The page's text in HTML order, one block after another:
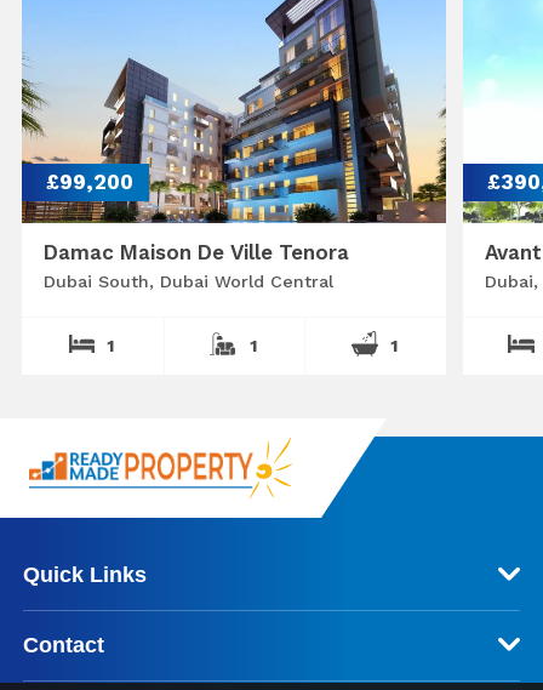
£99,200
Damac Maison De Ville Tenora
Dubai South, Dubai World Central
1 1 1
Quick Links
Contact